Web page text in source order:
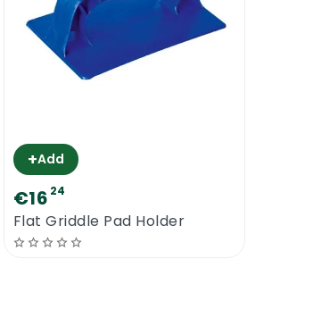
+Add
€16 24
Flat Griddle Pad Holder